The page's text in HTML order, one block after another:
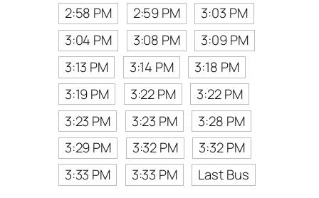
2:58 PM
2:59 PM
3:03 PM
3:04 PM
3:08 PM
3:09 PM
3:13 PM
3:14 PM
3:18 PM
3:19 PM
3:22 PM
3:22 PM
3:23 PM
3:23 PM
3:28 PM
3:29 PM
3:32 PM
3:32 PM
3:33 PM
3:33 PM Last Bus